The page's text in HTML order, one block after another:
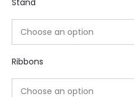
Stand
Ribbons